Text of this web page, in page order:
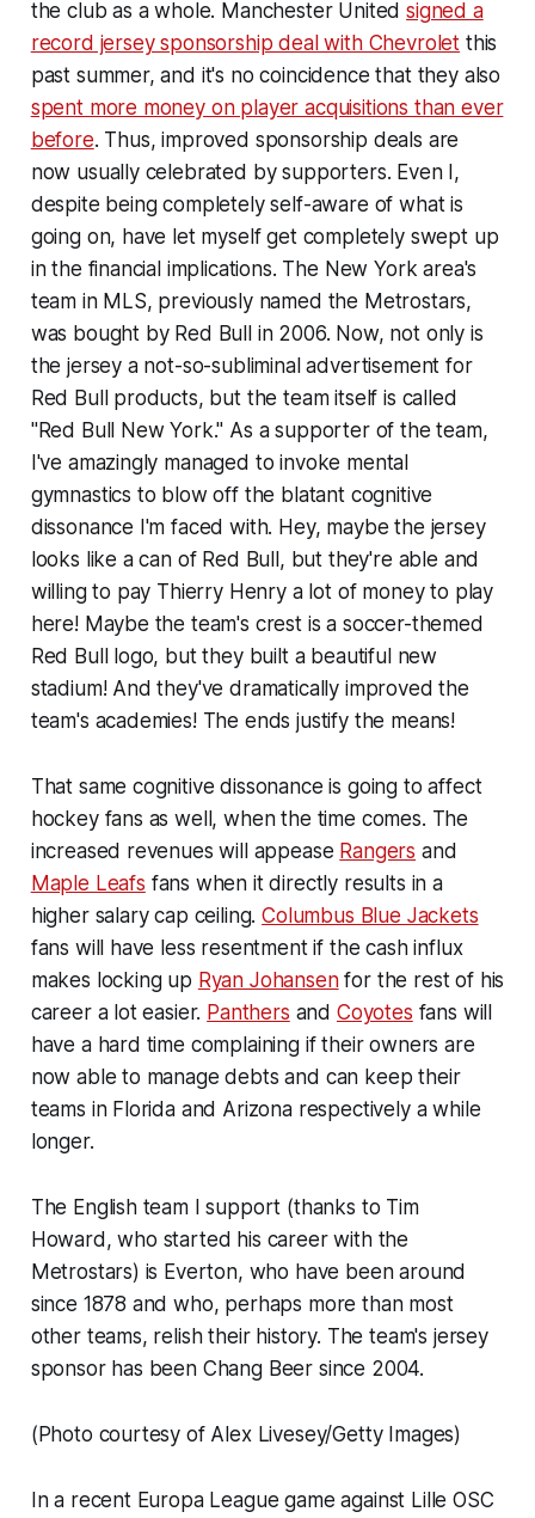
the club as a whole. Manchester Unitedsigned a
record jersey sponsorship deal with Chevrolet this
past summer, and it's no coincidence that they also
spent more money on player acquisitions than ever
before. Thus, improved sponsorship deals are
now usually celebrated by supporters. Even I,
despite being completely self-aware of what is
going on, have let myself get completely swept up
in the financial implications. The New York area's
team in MLS, previously named the Metrostars,
was bought by Red Bull in 2006. Now, not only is
the jersey a not-so-subliminal advertisement for
Red Bull products, but the team itself is called
"Red Bull New York." As a supporter of the team,
I've amazingly managed to invoke mental
gymnastics to blow off the blatant cognitive
dissonance I'm faced with. Hey, maybe the jersey
looks like a can of Red Bull, but they're able and
willing to pay Thierry Henry a lot of money to play
here! Maybe the team's crest is a soccer-themed
Red Bull logo, but they built a beautiful new
stadium! And they've dramatically improved the
team's academies! The ends justify the means!
That same cognitive dissonance is going to affect
hockey fans as well, when the time comes. The
increased revenues will appease Rangers and
Maple Leafs fans when it directly results in a
higher salary cap ceiling.Columbus Blue Jackets
fans will have less resentment if the cash influx
makes locking up Ryan Johansenfor the rest of his
career a lot easier. Panthers and Coyotes fans will
have a hard time complaining if their owners are
now able to manage debts and can keep their
teams in Florida and Arizona respectively a while
longer.
The English team I support (thanks to Tim
Howard, who started his career with the
Metrostars) is Everton, who have been around
since 1878 and who, perhaps more than most
other teams, relish their history. The team's jersey
sponsor has been Chang Beer since 2004.
(Photo courtesy of Alex Livesey/Getty Images)
In a recent Europa League game against Lille OSC